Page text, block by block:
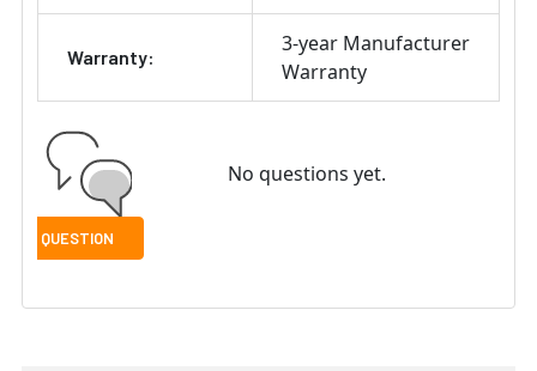
Warranty:
3-year Manufacturer
Warranty
No questions yet.